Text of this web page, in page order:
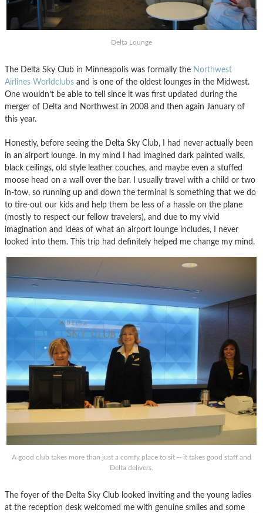
Delta Lounge
The Delta Sky Club in Minneapolis was formally the Northwest
Airlines Worldclubs and is one of the oldest lounges in the Midwest.
One wouldn’t be able to tell since it was first updated during the
merger of Delta and Northwest in 2008 and then again January of
this year.
Honestly, before seeing the Delta Sky Club, I had never actually been
in an airport lounge. In my mind I had imagined dark painted walls,
black ceilings, old style leather couches, and maybe even a stuffed
moose head on a wall over the bar. I usually travel with a child or two
in-tow, so running up and down the terminal is something that we do
to tire-out our kids and help them be less of a hassle on the plane
(mostly to respect our fellow travelers), and due to my vivid
imagination and ideas of what an airport lounge includes, I never
looked into them. This trip had definitely helped me change my mind.
A good club takes more than just a comfy place to sit -- it takes good staff and
Delta delivers.
The foyer of the Delta Sky Club looked inviting and the young ladies
at the reception desk welcomed me with genuine smiles and some